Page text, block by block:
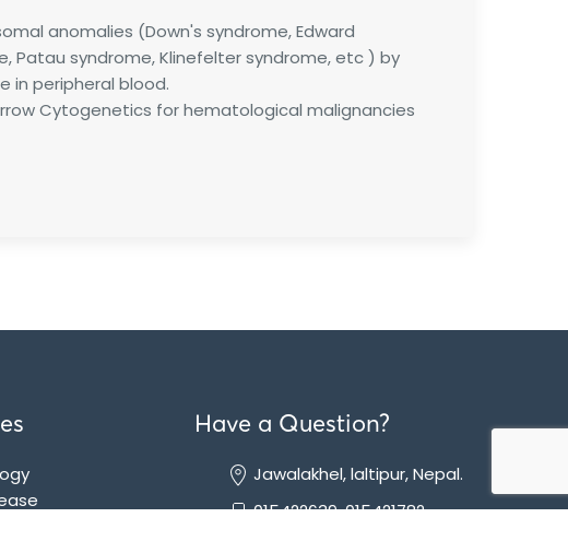
anomalies (Down's syndrome, Edward
Patau syndrome, Klinefelter syndrome, etc ) by
in peripheral blood.
Cytogenetics for hematological malignancies
Have a Question?
Jawalakhel, laltipur, Nepal.
015422639, 015421782